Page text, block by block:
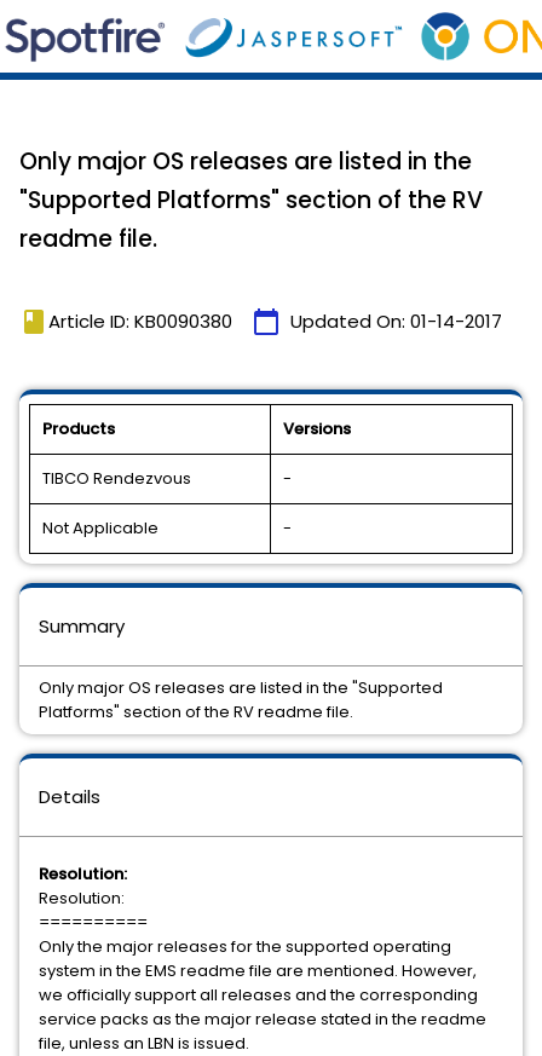
Only major OS releases are listed in the
"Supported Platforms" section of the RV
readme file.
book Article ID: KB0090380 calendar_today Updated On: 01-14-2017
Products Versions
TIBCO Rendezvous -
Not Applicable -
Details
Resolution:
Resolution:
==========
Only the major releases for the supported operating
system in the EMS readme file are mentioned. However,
we officially support all releases and the corresponding
service packs as the major release stated in the readme
file, unless an LBN is issued.
Summary
Only major OS releases are listed in the "Supported
Platforms" section of the RV readme file.